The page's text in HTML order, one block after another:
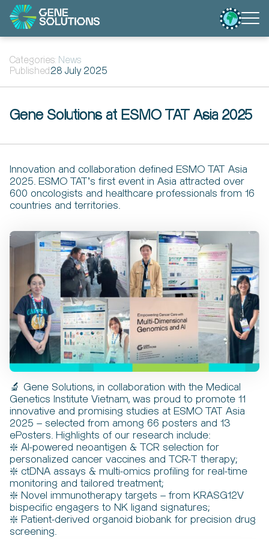
Categories: News
Published:28 July 2025
Gene Solutions at ESMO TAT Asia 2025
Innovation and collaboration defined ESMO TAT Asia
2025. ESMO TAT’s first event in Asia attracted over
600 oncologists and healthcare professionals from 16
countries and territories.
🔬 Gene Solutions, in collaboration with the Medical
Genetics Institute Vietnam, was proud to promote 11
innovative and promising studies at ESMO TAT Asia
2025 – selected from among 66 posters and 13
ePosters. Highlights of our research include:
❇️ AI-powered neoantigen & TCR selection for
personalized cancer vaccines and TCR-T therapy;
❇️ ctDNA assays & multi-omics profiling for real-time
monitoring and tailored treatment;
❇️ Novel immunotherapy targets – from KRASG12V
bispecific engagers to NK ligand signatures;
❇️ Patient-derived organoid biobank for precision drug
screening.